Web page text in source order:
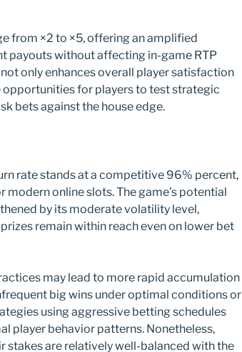
from ×2 to ×5, offering an amplified
payouts without affecting in-game RTP
only enhances overall player satisfaction
for players to test strategic
bets against the house edge.
rate stands at a competitive 96% percent,
online slots. The game’s potential
by its moderate volatility level,
remain within reach even on lower bet
may lead to more rapid accumulation
big wins under optimal conditions or
using aggressive betting schedules
player behavior patterns. Nonetheless,
stakes are relatively well-balanced with the